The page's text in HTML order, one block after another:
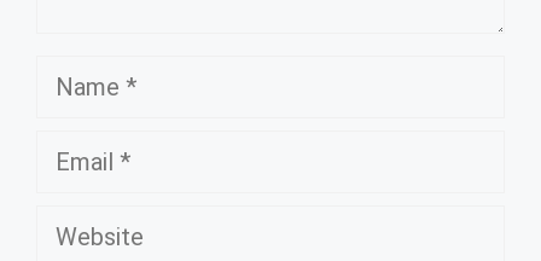
Name
Email
Website